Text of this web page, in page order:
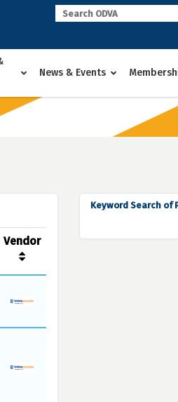
News & Events
Vendor
Keyword Search of